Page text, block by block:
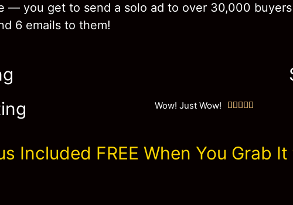
— you get to send a solo ad to over 30,000 buyers
6 emails to them!
Wow! Just Wow!     
Included FREE When You Grab